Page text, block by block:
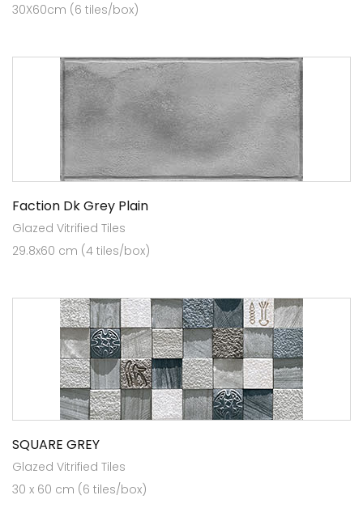
30X60cm (6 tiles/box)
Faction Dk Grey Plain
Glazed Vitrified Tiles
29.8x60 cm (4 tiles/box)
SQUARE GREY
Glazed Vitrified Tiles
30 x 60 cm (6 tiles/box)